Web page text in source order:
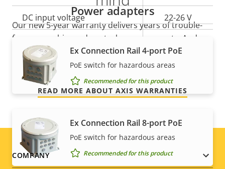
DC input voltage 22-26 V
Power adapters
Ex Connection Rail 4-port PoE
PoE switch for hazardous areas
Recommended for this product
Ex Connection Rail 8-port PoE
PoE switch for hazardous areas
Recommended for this product
Our new 5-year warranty delivers years of trouble-
free ownership, and control over your costs. And,
there are no surprises hidden in the fine print – what
we promise is exactly what you get.
READ MORE ABOUT AXIS WARRANTIES
Footer
COMPANY